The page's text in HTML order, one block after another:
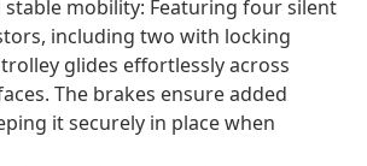
stable mobility: Featuring four silent
including two with locking
glides effortlessly across
The brakes ensure added
it securely in place when